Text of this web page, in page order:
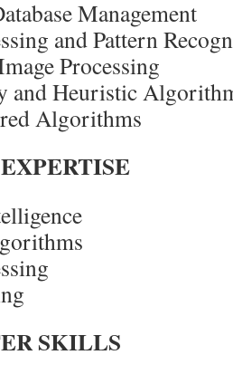
Management
and Pattern
Processing
and Heuristic
Algorithms
SKILLS